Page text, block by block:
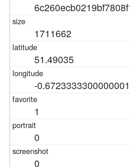
1711662
51.49035
-0.6723333300000001
1
0
0